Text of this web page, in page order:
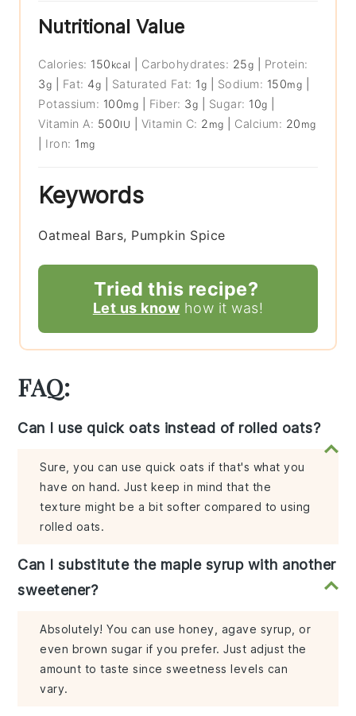
Nutritional Value
Calories: 150 kcal Carbohydrates: 25g
Protein:
3g Fat: 4g Saturated Fat: 1g Sodium: 150mg
Potassium: 100mg Fiber: 3g Sugar: 10g
Vitamin A: 500IU Vitamin C: 2 mg Calcium: 20 mg
Iron: 1 mg
Keywords
Oatmeal Bars, Pumpkin Spice
Tried this recipe?
Let us know how it was!
FAQ:
Can I use quick oats instead of rolled oats?
Sure, you can use quick oats if that's what you
have on hand. Just keep in mind that the
texture might be a bit softer compared to using
rolled oats.
Can I substitute the maple syrup with another
sweetener?
Absolutely! You can use honey, agave syrup, or
even brown sugar if you prefer. Just adjust the
amount to taste since sweetness levels can
vary.